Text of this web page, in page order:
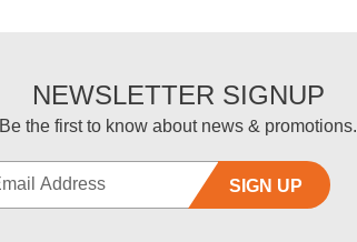
NEWSLETTER SIGNUP
Be the first to know about news & promotions.
SIGN UP